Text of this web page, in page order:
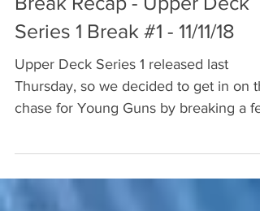
Break Recap - Upper Deck
Series 1 Break #1 - 11/11/18
Upper Deck Series 1 released last
Thursday, so we decided to get in on
boxes. The NHLPA has a...